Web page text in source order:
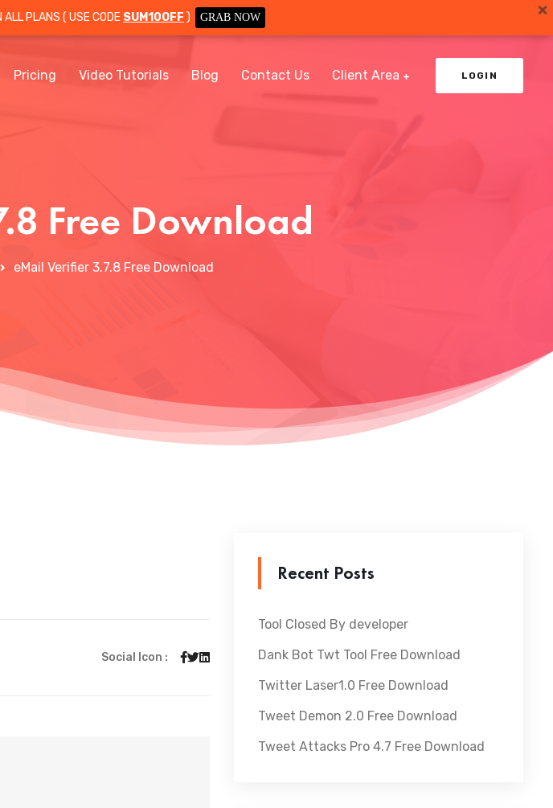
ALL PLANS ( USE CODE SUM10OFF ) GRAB NOW
Pricing Video Tutorials Blog Contact Us Client Area LOGIN
Free Download
eMail Verifier 3.7.8 Free Download
Social Icon :
Recent Posts
Tool Closed By developer
Dank Bot Twt Tool Free Download
Twitter Laser1.0 Free Download
Tweet Demon 2.0 Free Download
Tweet Attacks Pro 4.7 Free Download